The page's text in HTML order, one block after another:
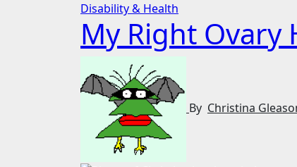
Disability & Health
My Right Ovary
By Christina